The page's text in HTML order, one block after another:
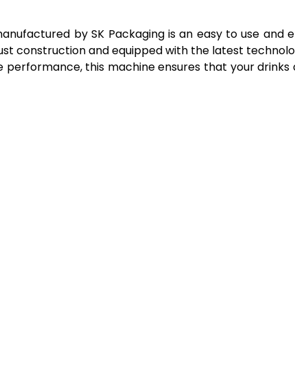
by SK Packaging is an easy to use
construction and equipped with the latest
this machine ensures that your